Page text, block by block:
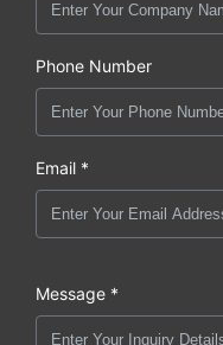
Phone Number
Email *
Message *